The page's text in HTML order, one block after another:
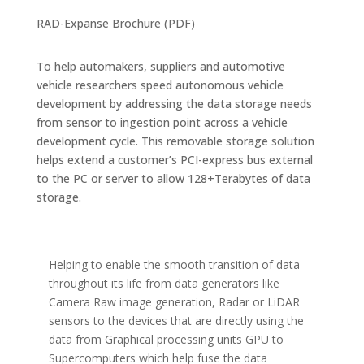
RAD-Expanse Brochure (PDF)
To help automakers, suppliers and automotive
vehicle researchers speed autonomous vehicle
development by addressing the data storage needs
from sensor to ingestion point across a vehicle
development cycle. This removable storage solution
helps extend a customer’s PCI-express bus external
to the PC or server to allow 128+Terabytes of data
storage.
Helping to enable the smooth transition of data
throughout its life from data generators like
Camera Raw image generation, Radar or LiDAR
sensors to the devices that are directly using the
data from Graphical processing units GPU to
Supercomputers which help fuse the data